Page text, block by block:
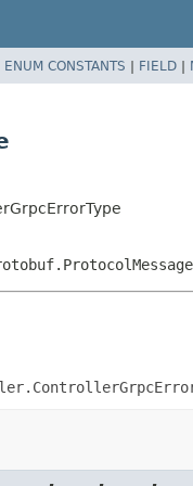
ENUM CONSTANTS | FIELD |